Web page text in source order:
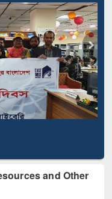
and Other